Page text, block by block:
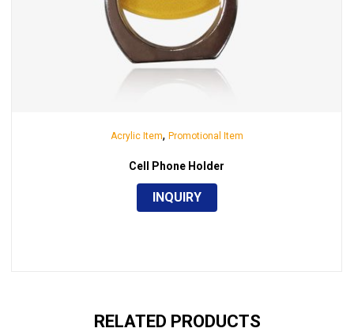
Acrylic Item, Promotional Item
Cell Phone Holder
INQUIRY
RELATED PRODUCTS